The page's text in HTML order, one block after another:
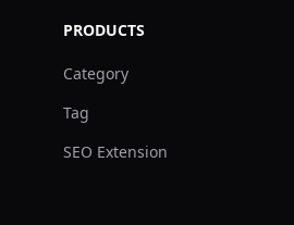
PRODUCTS
Category
Tag
SEO Extension